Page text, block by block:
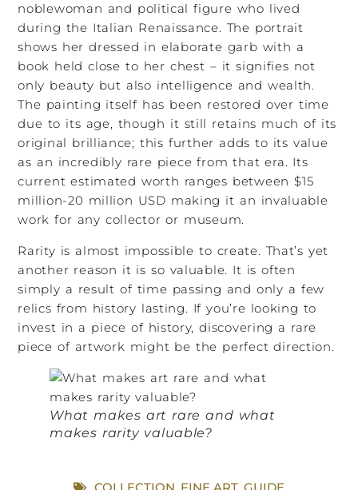
noblewoman and political figure who lived
during the Italian Renaissance. The portrait
shows her dressed in elaborate garb with a
book held close to her chest – it signifies not
only beauty but also intelligence and wealth.
The painting itself has been restored over time
due to its age, though it still retains much of its
original brilliance; this further adds to its value
as an incredibly rare piece from that era. Its
current estimated worth ranges between $15
million-20 million USD making it an invaluable
work for any collector or museum.
Rarity is almost impossible to create. That’s yet
another reason it is so valuable. It is often
simply a result of time passing and only a few
relics from history lasting. If you’re looking to
invest in a piece of history, discovering a rare
piece of artwork might be the perfect direction.
What makes art rare and what
makes rarity valuable?